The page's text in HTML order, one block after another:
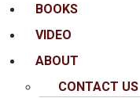
BOOKS
VIDEO
ABOUT
CONTACT US